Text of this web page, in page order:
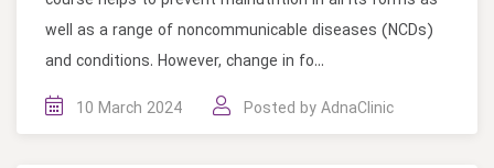
well as a range of noncommunicable diseases (NCDs)
and conditions. However, change in fo...
10 March 2024 Posted byAdnaClinic